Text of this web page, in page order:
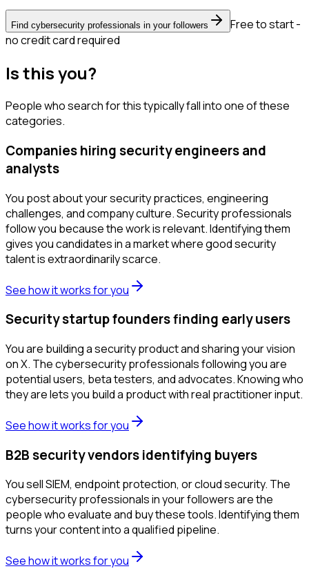
Find cybersecurity professionals in your followers
Free to start -
no credit card required
Is this you?
People who search for this typically fall into one of these
categories.
Companies hiring security engineers and
analysts
You post about your security practices, engineering
challenges, and company culture. Security professionals
follow you because the work is relevant. Identifying them
gives you candidates in a market where good security
talent is extraordinarily scarce.
See how it works for you
Security startup founders finding early users
You are building a security product and sharing your vision
on X. The cybersecurity professionals following you are
potential users, beta testers, and advocates. Knowing who
they are lets you build a product with real practitioner input.
See how it works for you
B2B security vendors identifying buyers
You sell SIEM, endpoint protection, or cloud security. The
cybersecurity professionals in your followers are the
people who evaluate and buy these tools. Identifying them
turns your content into a qualified pipeline.
See how it works for you